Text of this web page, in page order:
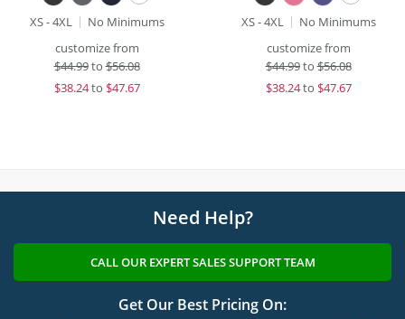
XS - 4XL
No Minimums
customize from
$44.99to$56.08
$38.24to $47.67
XS - 4XL
No Minimums
customize from
$44.99to$56.08
$38.24to $47.67
Need Help?
CALL OUR EXPERT SALES SUPPORT TEAM
Get Our Best Pricing On: